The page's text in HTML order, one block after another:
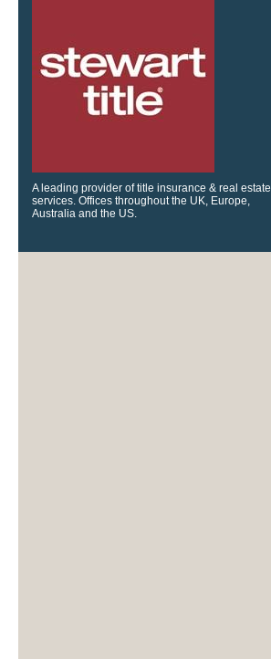
A leading provider of title insurance & real estate
services. Offices throughout the UK, Europe,
Australia and the US.